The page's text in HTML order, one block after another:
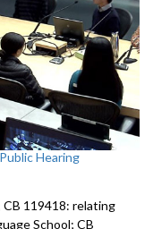
Hearing
119418: relating
School; CB